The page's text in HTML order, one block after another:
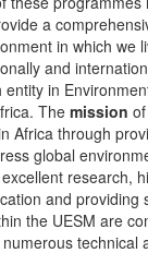
a
in which we
and
in
The mission
Africa through
global
research,
and providing
the UESM are
technical